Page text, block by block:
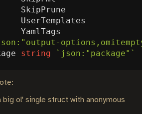
SkipPrune
UserTemplates
YamlTags
string
`json:"package"`
big ol' single struct with anonymous